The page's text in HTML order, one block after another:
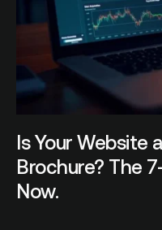
Is Your Website
Brochure? The
Now.